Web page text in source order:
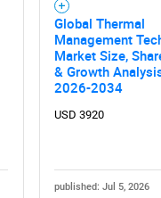
Global Thermal
Management
Market Size,
& Growth
2026-2034
USD 3920
published: Jul 5, 2026